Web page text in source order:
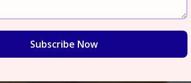
Subscribe Now